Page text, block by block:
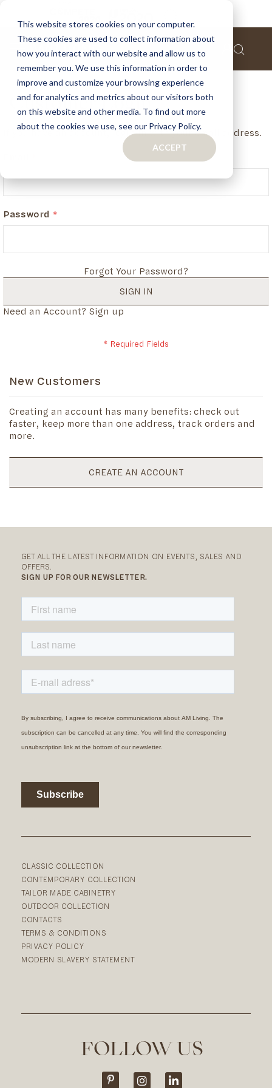
This website stores cookies on your computer.
These cookies are used to collect information about
how you interact with our website and allow us to
remember you. We use this information in order to
improve and customize your browsing experience
and for analytics and metrics about our visitors both
on this website and other media. To find out more
about the cookies we use, see our Privacy Policy.
ACCEPT
Customer Login
If you have an account, login in with your email address.
Password
Forgot Your Password?
SIGN IN
Need an Account? Sign up
New Customers
Creating an account has many benefits: check out
faster, keep more than one address, track orders and
more.
CREATE AN ACCOUNT
CLASSIC COLLECTION
CONTEMPORARY COLLECTION
TAILOR MADE CABINETRY
OUTDOOR COLLECTION
CONTACTS
TERMS & CONDITIONS
PRIVACY POLICY
MODERN SLAVERY STATEMENT
FOLLOW US
GET ALL THE LATEST INFORMATION ON EVENTS, SALES AND
OFFERS.
SIGN UP FOR OUR NEWSLETTER.